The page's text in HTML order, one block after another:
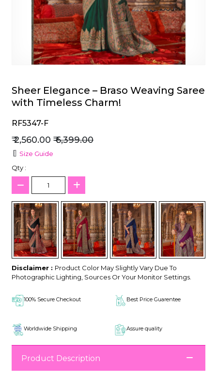
Sheer Elegance – Braso Weaving Saree
with Timeless Charm!
RF5347-F
₹ 2,560.00 ₹ 6,399.00
Size Guide
Qty :
Disclaimer : Product Color May Slightly Vary Due To
Photographic Lighting, Sources Or Your Monitor Settings.
100% Secure Checkout Best Price Guarentee
Worldwide Shipping Assure quality
Product Description